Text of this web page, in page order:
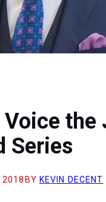
the
Series
2018 BY KEVIN DECENT